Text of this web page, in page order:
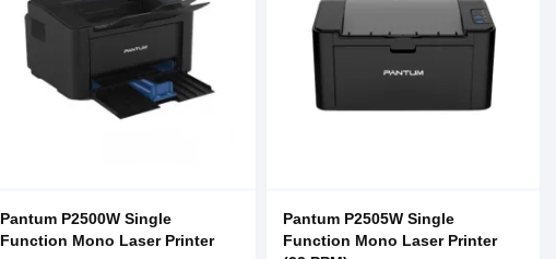
Pantum P2500W Single
Function Mono Laser Printer
Pantum P2505W Single
Function Mono Laser Printer